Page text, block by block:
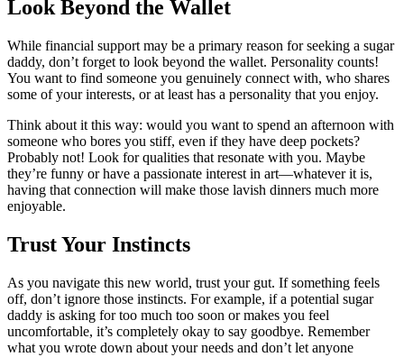
Look Beyond the Wallet
While financial support may be a primary reason for seeking a sugar
daddy, don’t forget to look beyond the wallet. Personality counts!
You want to find someone you genuinely connect with, who shares
some of your interests, or at least has a personality that you enjoy.
Think about it this way: would you want to spend an afternoon with
someone who bores you stiff, even if they have deep pockets?
Probably not! Look for qualities that resonate with you. Maybe
they’re funny or have a passionate interest in art—whatever it is,
having that connection will make those lavish dinners much more
enjoyable.
Trust Your Instincts
As you navigate this new world, trust your gut. If something feels
off, don’t ignore those instincts. For example, if a potential sugar
daddy is asking for too much too soon or makes you feel
uncomfortable, it’s completely okay to say goodbye. Remember
what you wrote down about your needs and don’t let anyone